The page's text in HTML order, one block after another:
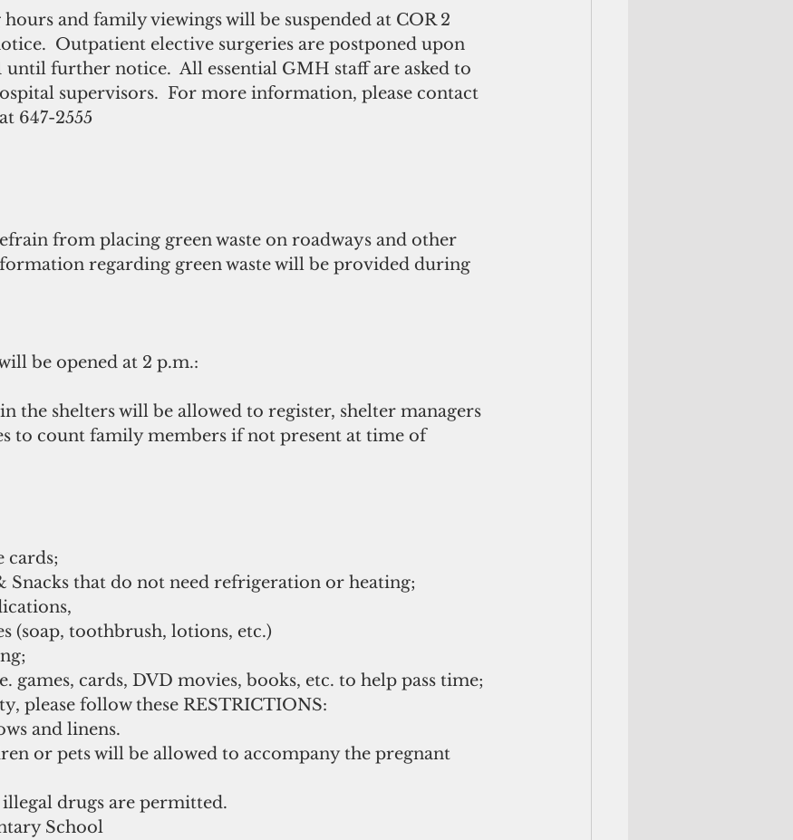
and family viewings will be suspended at COR 2
Outpatient elective surgeries are postponed upon
until further notice.  All essential GMH staff are asked to
supervisors.  For more information, please contact
647-2555
from placing green waste on roadways and other
regarding green waste will be provided during
be opened at 2 p.m.:
the shelters will be allowed to register, shelter managers
to count family members if not present at time of
cards;
Snacks that do not need refrigeration or heating;
(soap, toothbrush, lotions, etc.)
games, cards, DVD movies, books, etc. to help pass time;
please follow these RESTRICTIONS:
and linens.
or pets will be allowed to accompany the pregnant
illegal drugs are permitted.
School